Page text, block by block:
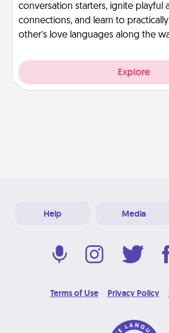
conversation starters, ignite playful
connections, and learn to
other’s love languages along the
Explore
Help Media
Terms of Use Privacy Policy